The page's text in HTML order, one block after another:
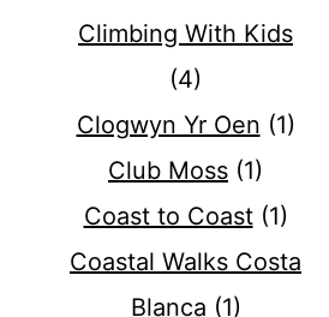
Climbing With Kids
(4)
Clogwyn Yr Oen (1)
Club Moss (1)
Coast to Coast(1)
Coastal Walks Costa
Blanca (1)